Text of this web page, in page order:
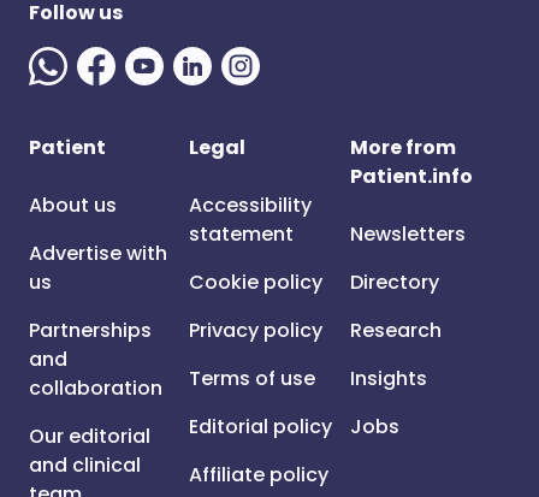
Follow us
Patient
About us
Advertise with
us
Partnerships
and
collaboration
Our editorial
and clinical
Legal
Accessibility
statement
Cookie policy
Privacy policy
Terms of use
Editorial policy
Affiliate policy
More from
Patient.info
Newsletters
Directory
Research
Insights
Jobs